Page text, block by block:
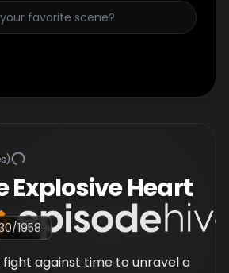
Explosive Heart
1958
against time to unravel a